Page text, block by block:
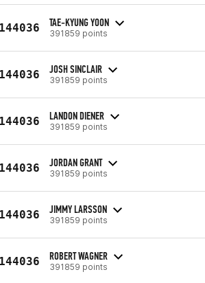
TAE-KYUNG YOON
391859 points
JOSH SINCLAIR
391859 points
LANDON DIENER
391859 points
JORDAN GRANT
391859 points
JIMMY LARSSON
391859 points
ROBERT WAGNER
391859 points